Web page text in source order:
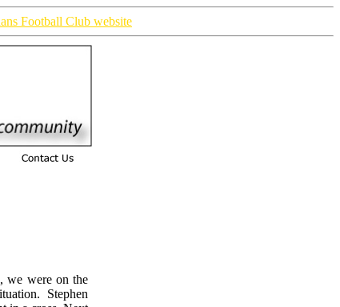
Football Club website
we were on the
Stephen